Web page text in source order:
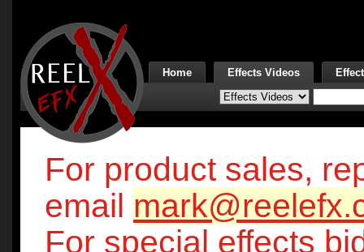
Home Effects Videos
For product sales,
email
For special effects